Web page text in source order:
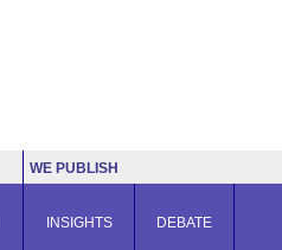
WE PUBLISH
INSIGHTS DEBATE